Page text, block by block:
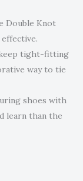
Double Knot
keep tight-fitting
way to tie
shoes with
learn than the